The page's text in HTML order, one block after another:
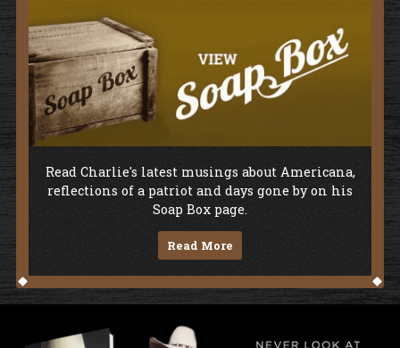
Soap Box
Read Charlie's latest musings about Americana,
reflections of a patriot and days gone by on his
Soap Box page.
Read More